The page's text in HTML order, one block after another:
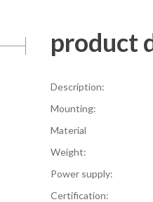
product
Description:
Mounting:
Material
Weight:
Power supply:
Certification: